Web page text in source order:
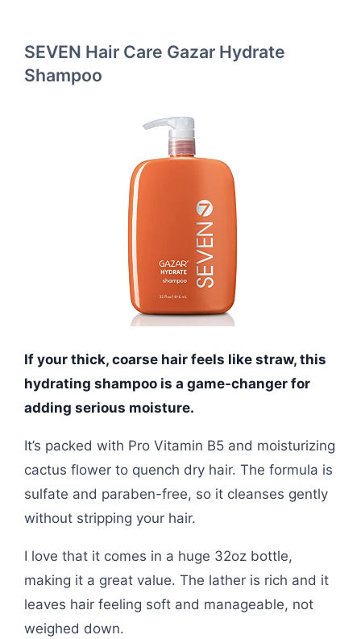
SEVEN Hair Care Gazar Hydrate
Shampoo
If your thick, coarse hair feels like straw, this
hydrating shampoo is a game-changer for
adding serious moisture.
It’s packed with Pro Vitamin B5 and moisturizing
cactus flower to quench dry hair. The formula is
sulfate and paraben-free, so it cleanses gently
without stripping your hair.
I love that it comes in a huge 32oz bottle,
making it a great value. The lather is rich and it
leaves hair feeling soft and manageable, not
weighed down.